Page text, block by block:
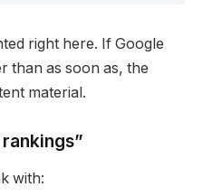
right here. If Google
than as soon as, the
material.
with: